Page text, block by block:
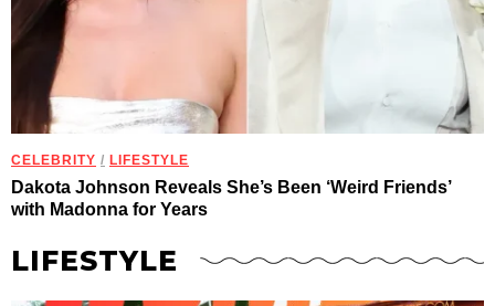
CELEBRITY / LIFESTYLE
Dakota Johnson Reveals She’s Been ‘Weird Friends’
with Madonna for Years
LIFESTYLE